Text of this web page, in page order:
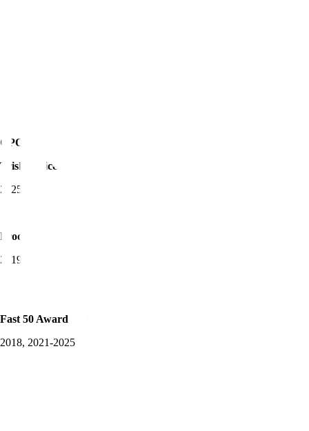
CPO of the Year -
Trisha Price
2025
Product Awards Winner
2019-2025
Fast 50 Award
2018, 2021-2025